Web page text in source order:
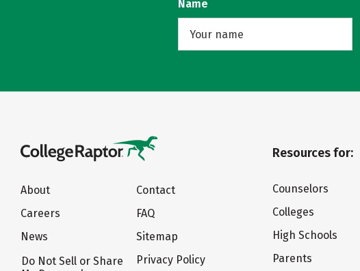
Name
About
Careers
News
Do Not Sell or Share
Contact
FAQ
Sitemap
Privacy Policy
Resources for:
Counselors
Colleges
High Schools
Parents